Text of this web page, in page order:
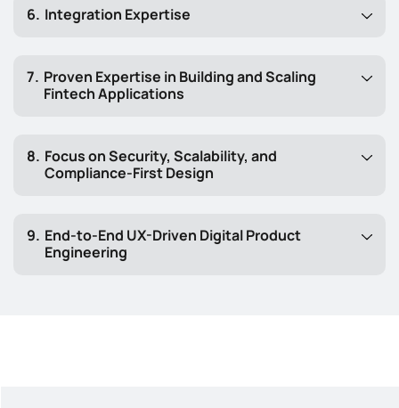
Integration Expertise
Proven Expertise in Building and Scaling
Fintech Applications
Focus on Security, Scalability, and
Compliance-First Design
End-to-End UX-Driven Digital Product
Engineering